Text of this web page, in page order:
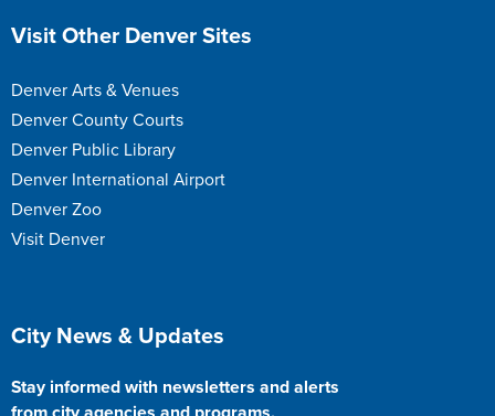
Site Footer
Visit Other Denver Sites
Denver Arts & Venues
Denver County Courts
Denver Public Library
Denver International Airport
Denver Zoo
Visit Denver
Site Footer
City News & Updates
Stay informed with newsletters and alerts